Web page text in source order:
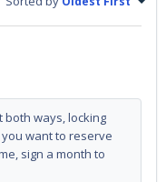
ways, locking
want to reserve
sign a month to